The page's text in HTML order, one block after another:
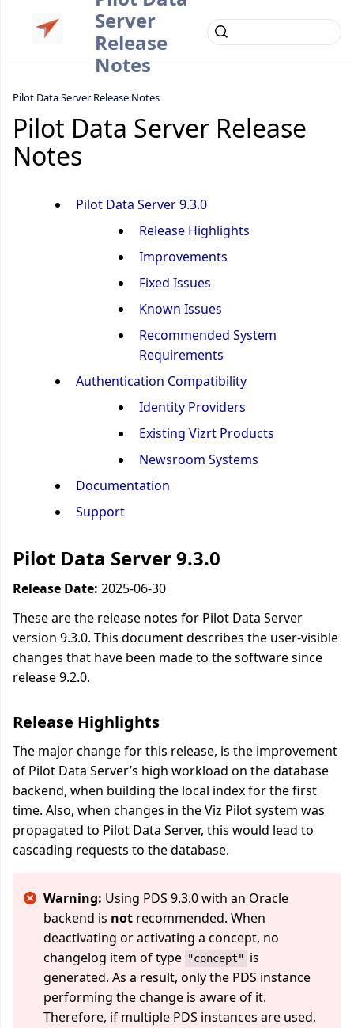
Server
Release
Notes
Pilot Data Server Release Notes
Pilot Data Server Release
Notes
Pilot Data Server 9.3.0
Release Highlights
Improvements
Fixed Issues
Known Issues
Recommended System
Requirements
Authentication Compatibility
Identity Providers
Existing Vizrt Products
Newsroom Systems
Documentation
Support
Pilot Data Server 9.3.0
Release Date: 2025-06-30
These are the release notes for Pilot Data Server
version 9.3.0. This document describes the user-visible
changes that have been made to the software since
release 9.2.0.
Release Highlights
The major change for this release, is the improvement
of Pilot Data Server’s high workload on the database
backend, when building the local index for the first
time. Also, when changes in the Viz Pilot system was
propagated to Pilot Data Server, this would lead to
cascading requests to the database.
Warning: Using PDS 9.3.0 with an Oracle
backend is not recommended. When
deactivating or activating a concept, no
changelog item of type "concept" is
generated. As a result, only the PDS instance
performing the change is aware of it.
Therefore, if multiple PDS instances are used,